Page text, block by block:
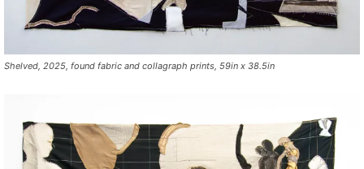
Shelved, 2025, found fabric and collagraph prints, 59in x 38.5in